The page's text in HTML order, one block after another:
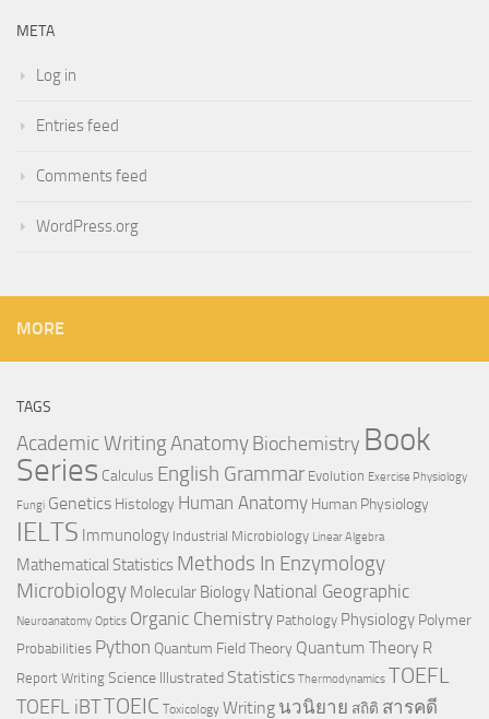
META
Log in
Entries feed
Comments feed
WordPress.org
MORE
TAGS
Academic WritingAnatomyBiochemistry Book
Series Calculus English Grammar Evolution Exercise Physiology
Fungi Genetics Histology Human Anatomy Human Physiology
IELTS Immunology Industrial Microbiology Linear Algebra
Mathematical Statistics Methods In Enzymology
Microbiology Molecular Biology National Geographic
Neuroanatomy Optics Organic Chemistry Pathology Physiology Polymer
Probabilities Python Quantum Field Theory Quantum Theory R
Report Writing Science Illustrated Statistics Thermodynamics TOEFL
TOEFL iBTTOEIC Toxicology Writing นวนิยาย สถิติ สารคดี